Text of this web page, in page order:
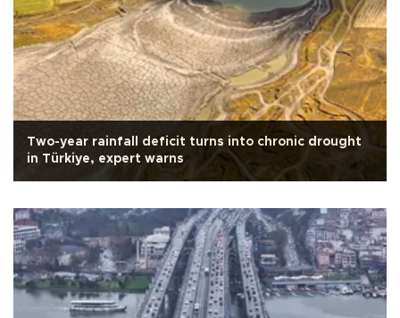
Two-year rainfall deficit turns into chronic drought
in Türkiye, expert warns